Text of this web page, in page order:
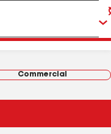
Commercial